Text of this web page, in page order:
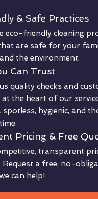
& Safe Practices
eco-friendly cleaning
are safe for your
the environment.
Can Trust
quality checks and
the heart of our
spotless, hygienic, and
Pricing & Free
transparent
Request a free, no-
can help!